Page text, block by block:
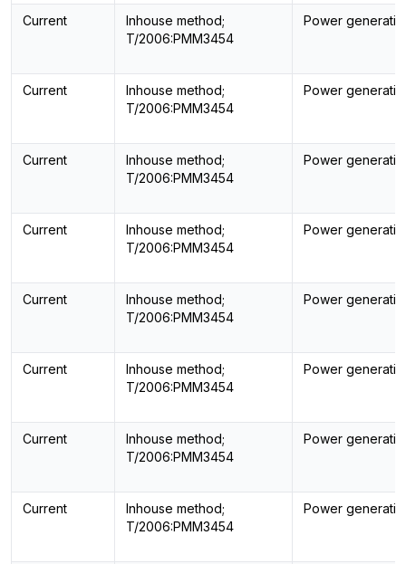
Current
Inhouse method;
T/2006:PMM3454
Power
Current
Inhouse method;
T/2006:PMM3454
Power
Current
Inhouse method;
T/2006:PMM3454
Power
Current
Inhouse method;
T/2006:PMM3454
Power
Current
Inhouse method;
T/2006:PMM3454
Power
Current
Inhouse method;
T/2006:PMM3454
Power
Current
Inhouse method;
T/2006:PMM3454
Power
Current
Inhouse method;
T/2006:PMM3454
Power